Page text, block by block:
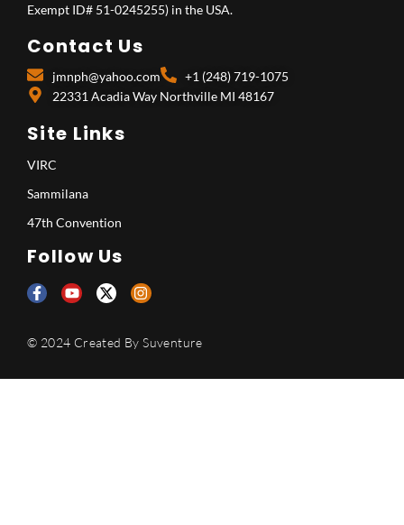
Exempt ID# 51-0245255) in the USA.
Contact Us
jmnph@yahoo.com
+1 (248) 719-1075
22331 Acadia Way Northville MI 48167
Site Links
VIRC
Sammilana
47th Convention
Follow Us
© 2024 Created BySuventure